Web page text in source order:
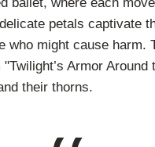
petals captivate
might cause harm.
Armor
their thorns.